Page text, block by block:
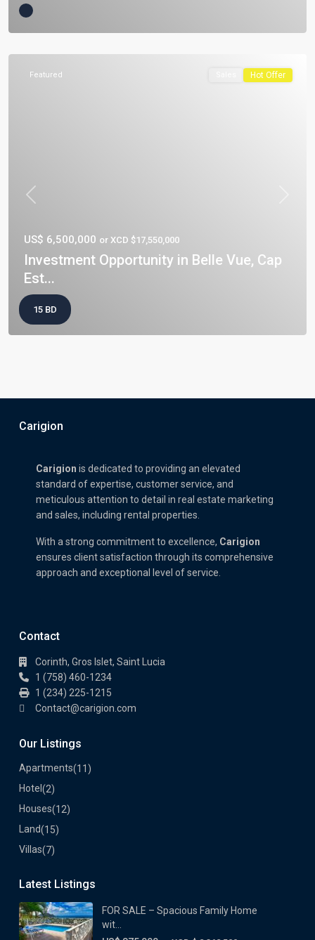
Featured Hot Offer
Previous
US$ 6,500,000 or XCD $17,550,000
Investment Opportunity in Belle Vue, Cap
Est...
15 BD
Carigion
Carigion is dedicated to providing an elevated
standard of expertise, customer service, and
meticulous attention to detail in real estate marketing
and sales, including rental properties.
With a strong commitment to excellence, Carigion
ensures client satisfaction through its comprehensive
approach and exceptional level of service.
Contact
Corinth, Gros Islet, Saint Lucia
1 (758) 460-1234
1 (234) 225-1215
Contact@carigion.com
Our Listings
Apartments(11)
Hotel (2)
Houses(12)
Land(15)
Villas(7)
Latest Listings
FOR SALE – Spacious Family Home
wit...